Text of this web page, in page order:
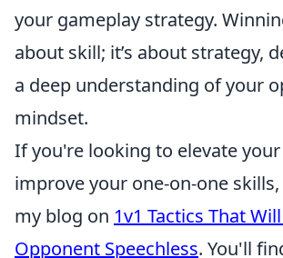
your gameplay strategy.
about skill; it’s about strategy,
a deep understanding of your
mindset.
If you're looking to elevate
improve your one-on-one
my blog on 1v1 Tactics That
Opponent Speechless. You'll